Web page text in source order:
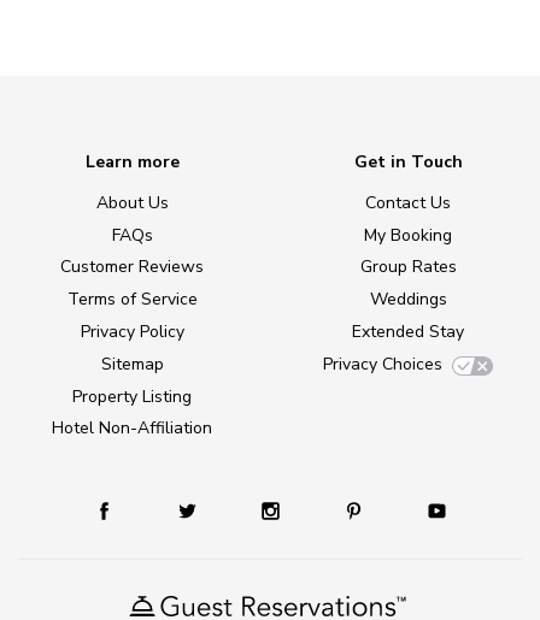
Learn more
About Us
FAQs
Customer Reviews
Terms of Service
Privacy Policy
Sitemap
Property Listing
Hotel Non-Affiliation
Get in Touch
Contact Us
My Booking
Group Rates
Weddings
Extended Stay
Privacy Choices